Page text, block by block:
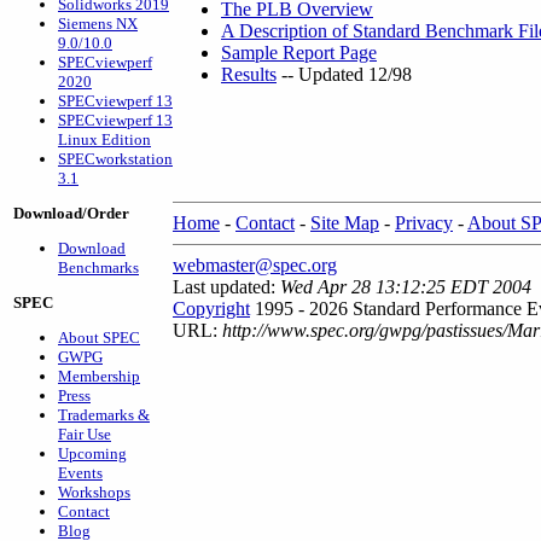
Solidworks 2019
Siemens NX
9.0/10.0
SPECviewperf
2020
SPECviewperf 13
SPECviewperf 13
Linux Edition
SPECworkstation
3.1
Download/Order
Download
Benchmarks
SPEC
About SPEC
GWPG
Membership
Press
Trademarks &
Fair Use
Upcoming
Events
Workshops
Contact
Blog
The PLB Overview
A Description of Standard Benchmark
Sample Report Page
Results -- Updated 12/98
Home - Contact - Site Map - Privacy - About
webmaster@spec.org
Last updated: Wed Apr 28 13:12:25 EDT 2004
Copyright 1995 - 2026 Standard Performance
URL: http://www.spec.org/gwpg/pastissues/